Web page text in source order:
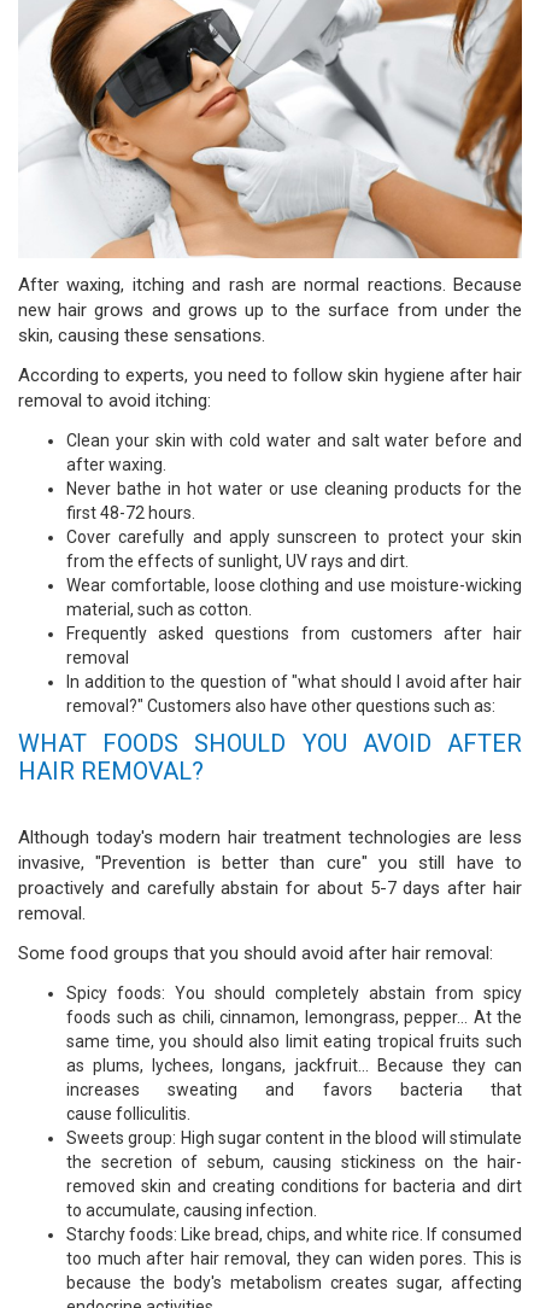
After waxing, itching and rash are normal reactions. Because
new hair grows and grows up to the surface from under the
skin, causing these sensations.
According to experts, you need to follow skin hygiene after hair
removal to avoid itching:
Clean your skin with cold water and salt water before and
after waxing.
Never bathe in hot water or use cleaning products for the
first 48-72 hours.
Cover carefully and apply sunscreen to protect your skin
from the effects of sunlight, UV rays and dirt.
Wear comfortable, loose clothing and use moisture-wicking
material, such as cotton.
Frequently asked questions from customers after hair
removal
In addition to the question of "what should I avoid after hair
removal?" Customers also have other questions such as:
WHAT FOODS SHOULD YOU AVOID AFTER
HAIR REMOVAL?
Although today's modern hair treatment technologies are less
invasive, "Prevention is better than cure" you still have to
proactively and carefully abstain for about 5-7 days after hair
removal.
Some food groups that you should avoid after hair removal:
Spicy foods: You should completely abstain from spicy
foods such as chili, cinnamon, lemongrass, pepper… At the
same time, you should also limit eating tropical fruits such
as plums, lychees, longans, jackfruit… Because they can
increases sweating and favors bacteria that
cause folliculitis.
Sweets group: High sugar content in the blood will stimulate
the secretion of sebum, causing stickiness on the hair-
removed skin and creating conditions for bacteria and dirt
to accumulate, causing infection.
Starchy foods: Like bread, chips, and white rice. If consumed
too much after hair removal, they can widen pores. This is
because the body's metabolism creates sugar, affecting